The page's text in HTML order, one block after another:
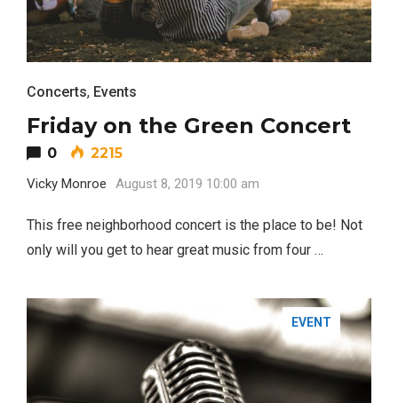
Concerts, Events
Friday on the Green Concert
0 2215
Vicky Monroe August 8, 2019 10:00 am
This free neighborhood concert is the place to be! Not
only will you get to hear great music from four …
EVENT
FASHION